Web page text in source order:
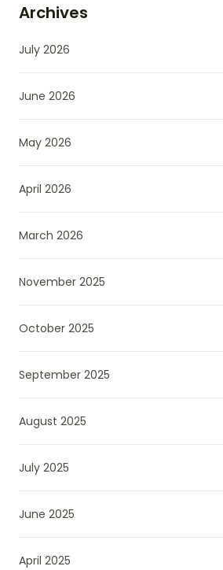
Archives
July 2026
June 2026
May 2026
April 2026
March 2026
November 2025
October 2025
September 2025
August 2025
July 2025
June 2025
April 2025